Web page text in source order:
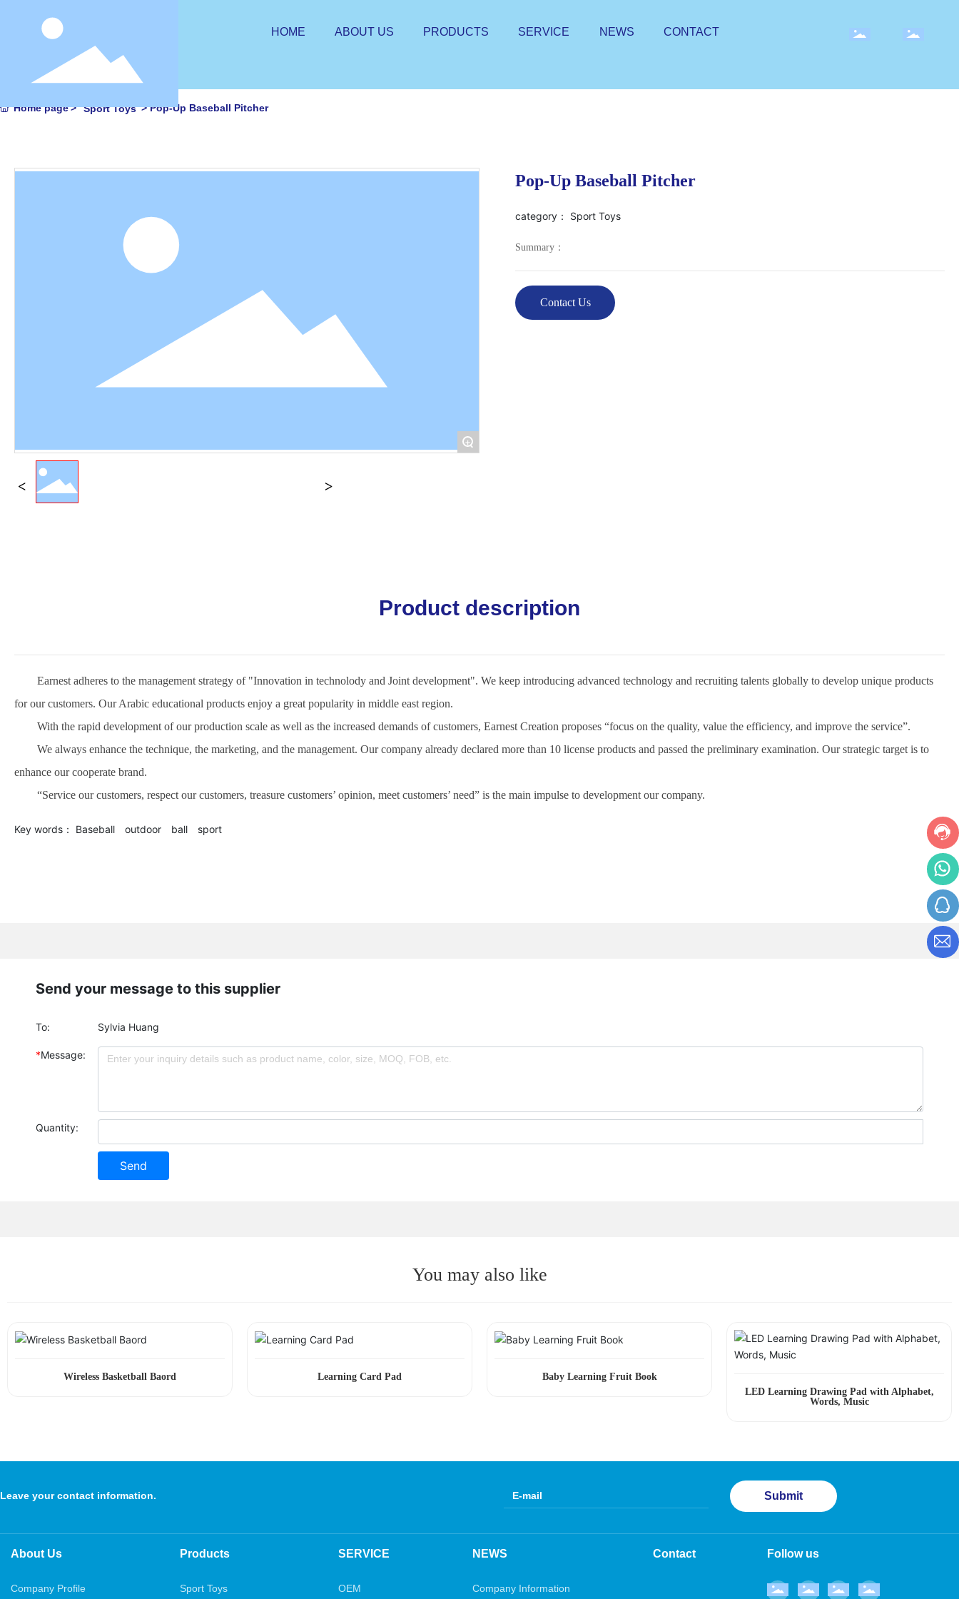
HOME ABOUT US PRODUCTS SERVICE NEWS CONTACT
Home page Sport Toys Pop-Up Baseball Pitcher
+
Pop-Up Baseball Pitcher
category： Sport Toys
Summary：
Contact Us
Product description
Earnest adheres to the management strategy of "Innovation in technolody and Joint development". We keep introducing advanced technology and recruiting talents globally to develop unique products
for our customers. Our Arabic educational products enjoy a great popularity in middle east region.
With the rapid development of our production scale as well as the increased demands of customers, Earnest Creation proposes “focus on the quality, value the efficiency, and improve the service”.
We always enhance the technique, the marketing, and the management. Our company already declared more than 10 license products and passed the preliminary examination. Our strategic target is to
enhance our cooperate brand.
“Service our customers, respect our customers, treasure customers’ opinion, meet customers’ need” is the main impulse to development our company.
Key words： Baseball outdoor ball sport
Send your message to this supplier
To: Sylvia Huang
*Message:
Quantity:
Send
You may also like
Wireless Basketball Baord Learning Card Pad
Baby Learning Fruit Book
LED Learning Drawing Pad with Alphabet,
Words, Music
Leave your contact information. Submit
About Us
Company Profile
Products
Sport Toys
SERVICE
OEM
NEWS
Company Information
Contact Follow us